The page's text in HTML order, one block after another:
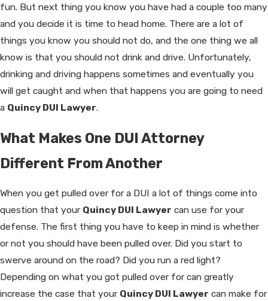
fun. But next thing you know you have had a couple too many
and you decide it is time to head home. There are a lot of
things you know you should not do, and the one thing we all
know is that you should not drink and drive. Unfortunately,
drinking and driving happens sometimes and eventually you
will get caught and when that happens you are going to need
a Quincy DUI Lawyer.
What Makes One DUI Attorney
Different From Another
When you get pulled over for a DUI a lot of things come into
question that your Quincy DUI Lawyer can use for your
defense. The first thing you have to keep in mind is whether
or not you should have been pulled over. Did you start to
swerve around on the road? Did you run a red light?
Depending on what you got pulled over for can greatly
increase the case that your Quincy DUI Lawyer can make for